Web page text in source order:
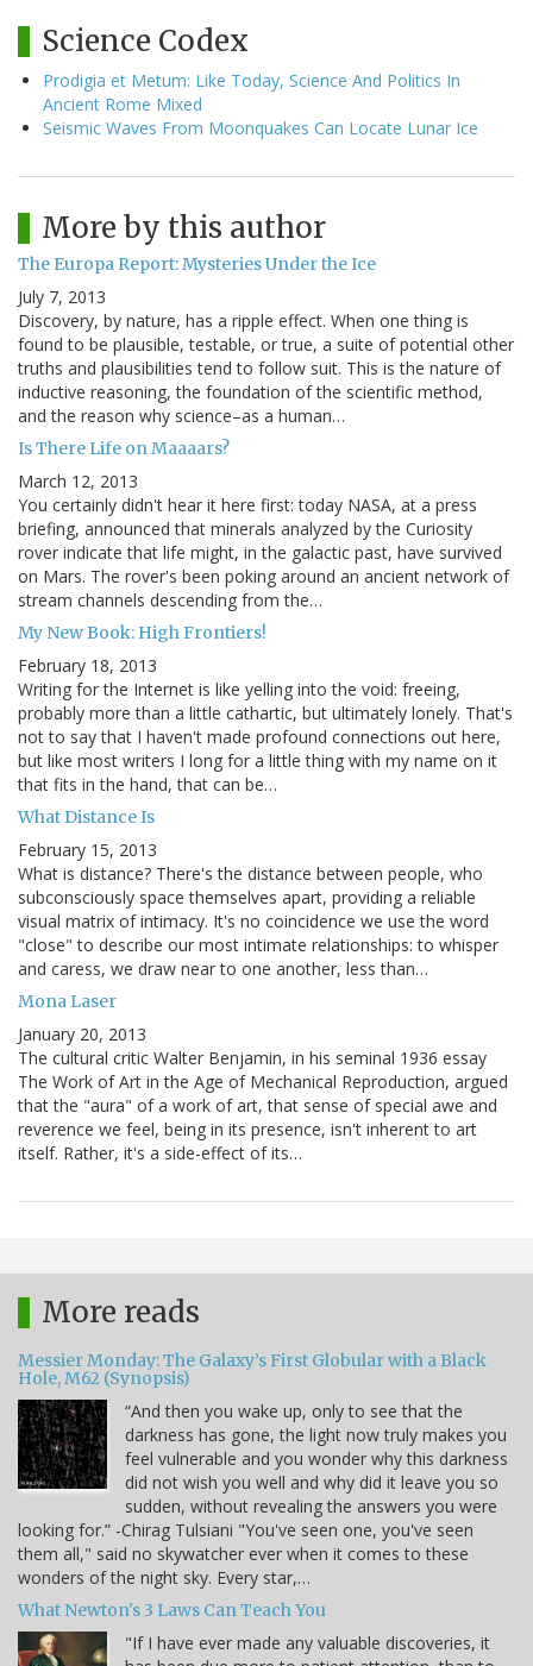
Science Codex
Prodigia et Metum: Like Today, Science And Politics In
Ancient Rome Mixed
Seismic Waves From Moonquakes Can Locate Lunar Ice
More by this author
The Europa Report: Mysteries Under the Ice
July 7, 2013
Discovery, by nature, has a ripple effect. When one thing is
found to be plausible, testable, or true, a suite of potential other
truths and plausibilities tend to follow suit. This is the nature of
inductive reasoning, the foundation of the scientific method,
and the reason why science–as a human…
Is There Life on Maaaars?
March 12, 2013
You certainly didn't hear it here first: today NASA, at a press
briefing, announced that minerals analyzed by the Curiosity
rover indicate that life might, in the galactic past, have survived
on Mars. The rover's been poking around an ancient network of
stream channels descending from the…
My New Book: High Frontiers!
February 18, 2013
Writing for the Internet is like yelling into the void: freeing,
probably more than a little cathartic, but ultimately lonely. That's
not to say that I haven't made profound connections out here,
but like most writers I long for a little thing with my name on it
that fits in the hand, that can be…
What Distance Is
February 15, 2013
What is distance? There's the distance between people, who
subconsciously space themselves apart, providing a reliable
visual matrix of intimacy. It's no coincidence we use the word
"close" to describe our most intimate relationships: to whisper
and caress, we draw near to one another, less than…
Mona Laser
January 20, 2013
The cultural critic Walter Benjamin, in his seminal 1936 essay
The Work of Art in the Age of Mechanical Reproduction, argued
that the "aura" of a work of art, that sense of special awe and
reverence we feel, being in its presence, isn't inherent to art
itself. Rather, it's a side-effect of its…
More reads
Messier Monday: The Galaxy’s First Globular with a Black
Hole, M62 (Synopsis)
“And then you wake up, only to see that the
darkness has gone, the light now truly makes you
feel vulnerable and you wonder why this darkness
did not wish you well and why did it leave you so
sudden, without revealing the answers you were
looking for.” -Chirag Tulsiani "You've seen one, you've seen
them all," said no skywatcher ever when it comes to these
wonders of the night sky. Every star,…
What Newton's 3 Laws Can Teach You
"If I have ever made any valuable discoveries, it